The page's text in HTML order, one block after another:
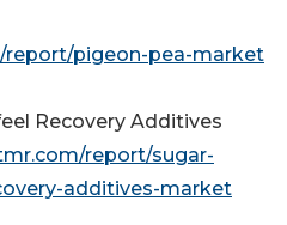
pigeon-pea-market
Recovery Additives
report/sugar-
additives-market